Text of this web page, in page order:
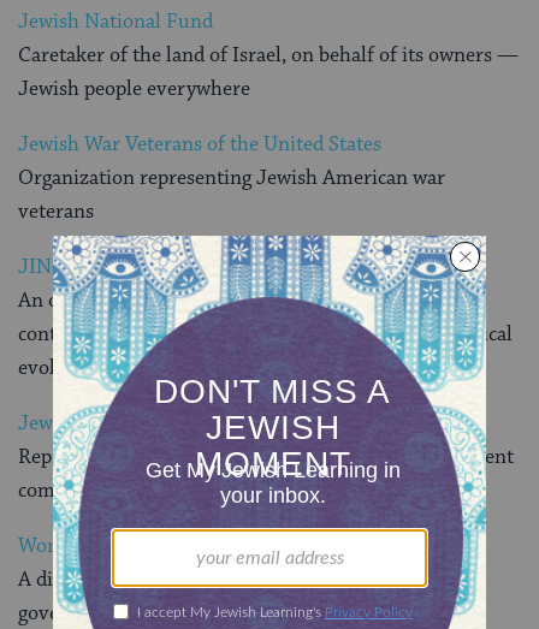
Jewish National Fund
Caretaker of the land of Israel, on behalf of its owners —
Jewish people everywhere
Jewish War Veterans of the United States
Organization representing Jewish American war
veterans
JINFO.org
An online resource that describes the Jewish
contribution to the cultural, scientific, and technological
evolution of civilization
Jewish Federations of North America
Represents 156 Jewish federations and 400 independent
communities across North America
World Jewish Congress
A diplomatic arm of the Jewish people to world
governments and international organizations